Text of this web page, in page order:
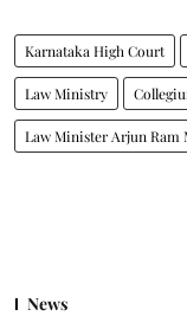
Karnataka High Court
Law Ministry
Law Minister Arjun Ram
News